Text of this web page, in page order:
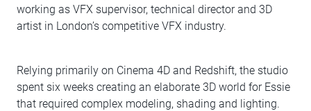
working as VFX supervisor, technical director and 3D
artist in London’s competitive VFX industry.
Relying primarily on Cinema 4D and Redshift, the studio
spent six weeks creating an elaborate 3D world for Essie
that required complex modeling, shading and lighting.